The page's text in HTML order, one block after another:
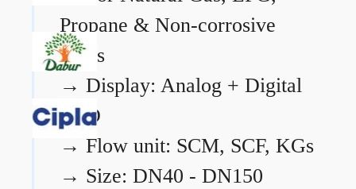
Propane & Non-corrosive
gases
→ Display: Analog + Digital
LCD
→ Flow unit: SCM, SCF, KGs
→ Size: DN40 - DN150